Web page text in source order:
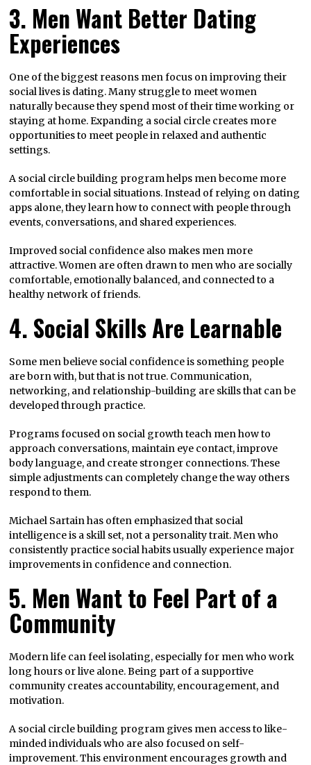
3. Men Want Better Dating
Experiences
One of the biggest reasons men focus on improving their
social lives is dating. Many struggle to meet women
naturally because they spend most of their time working or
staying at home. Expanding a social circle creates more
opportunities to meet people in relaxed and authentic
settings.
A social circle building program helps men become more
comfortable in social situations. Instead of relying on dating
apps alone, they learn how to connect with people through
events, conversations, and shared experiences.
Improved social confidence also makes men more
attractive. Women are often drawn to men who are socially
comfortable, emotionally balanced, and connected to a
healthy network of friends.
4. Social Skills Are Learnable
Some men believe social confidence is something people
are born with, but that is not true. Communication,
networking, and relationship-building are skills that can be
developed through practice.
Programs focused on social growth teach men how to
approach conversations, maintain eye contact, improve
body language, and create stronger connections. These
simple adjustments can completely change the way others
respond to them.
Michael Sartain has often emphasized that social
intelligence is a skill set, not a personality trait. Men who
consistently practice social habits usually experience major
improvements in confidence and connection.
5. Men Want to Feel Part of a
Community
Modern life can feel isolating, especially for men who work
long hours or live alone. Being part of a supportive
community creates accountability, encouragement, and
motivation.
A social circle building program gives men access to like-
minded individuals who are also focused on self-
improvement. This environment encourages growth and